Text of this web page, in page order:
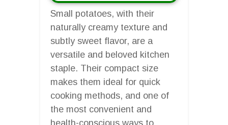
Small potatoes, with their
naturally creamy texture and
subtly sweet flavor, are a
versatile and beloved kitchen
staple. Their compact size
makes them ideal for quick
cooking methods, and one of
the most convenient and
health-conscious ways to